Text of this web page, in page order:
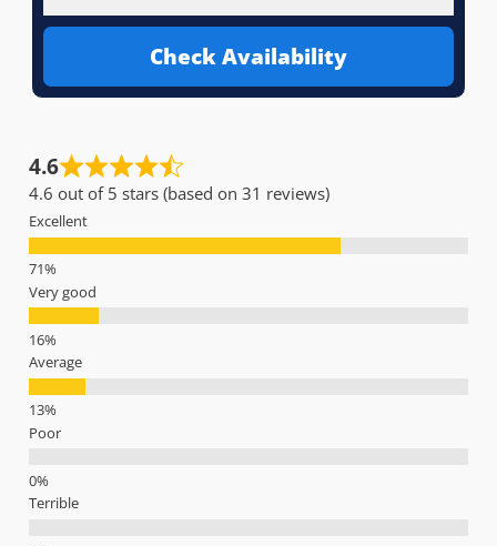
Check Availability
4.6
4.6 out of 5 stars (based on 31 reviews)
Excellent
Very good
Average
Poor
Terrible